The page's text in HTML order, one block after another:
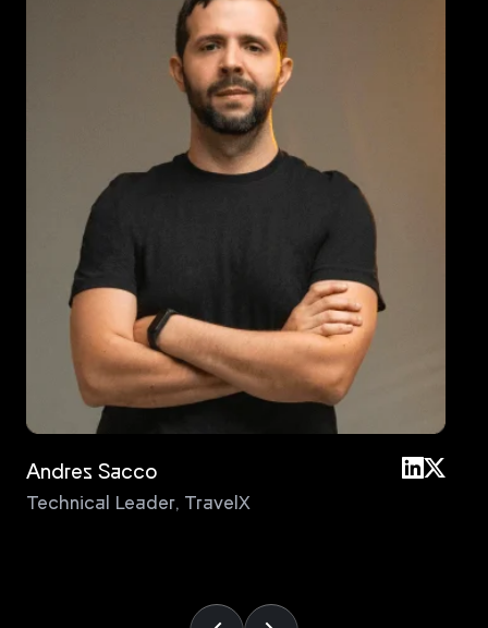
Andres Sacco
Technical Leader, TravelX